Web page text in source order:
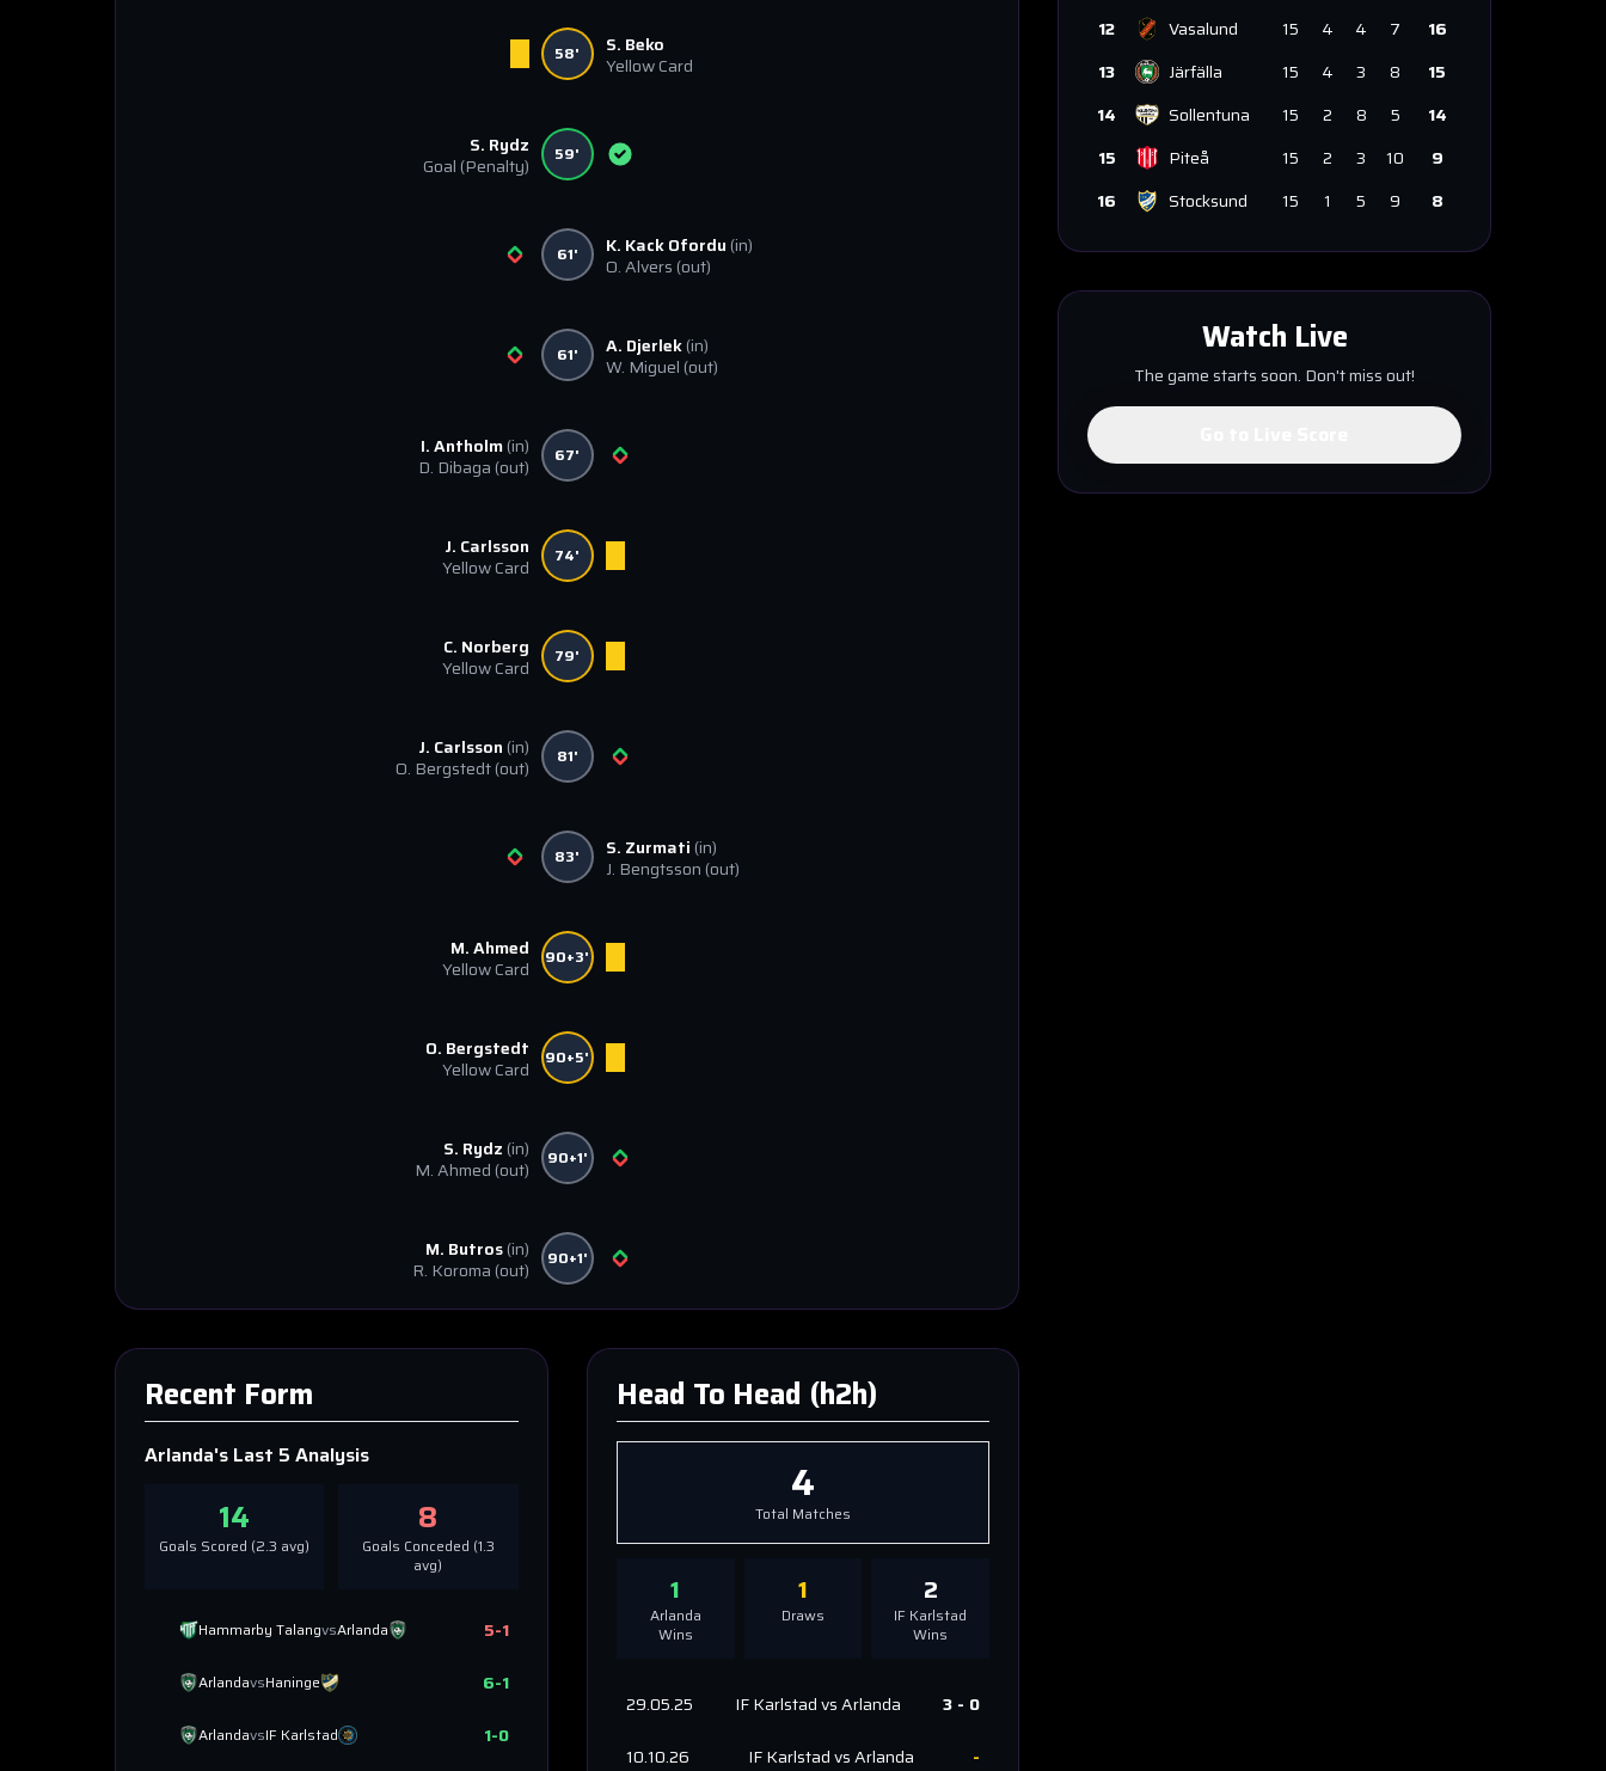
58'
S. Beko
Yellow Card
S. Rydz
Goal (Penalty) 59'
61' K. Kack Ofordu (in)
O. Alvers (out)
61' A. Djerlek(in)
W. Miguel (out)
I. Antholm(in)
D. Dibaga (out) 67'
J. Carlsson
Yellow Card
74'
C. Norberg
Yellow Card
79'
J. Carlsson (in)
O. Bergstedt(out) 81'
83' S. Zurmati (in)
J. Bengtsson (out)
M. Ahmed
Yellow Card
90+3'
O. Bergstedt
Yellow Card
90+5'
S. Rydz (in)
M. Ahmed (out) 90+1'
M. Butros(in)
R. Koroma (out) 90+1'
Recent Form
Arlanda's Last 5 Analysis
14
Goals Scored (2.3 avg)
8
Goals Conceded (1.3
avg)
Hammarby TalangvsArlanda 5-1
ArlandavsHaninge 6-1
ArlandavsIF Karlstad 1-0
Head To Head (h2h)
4
Total Matches
1
Arlanda
Wins
1
Draws
2
IF Karlstad
Wins
29.05.25 IF KarlstadvsArlanda 3 - 0
10.10.26
IF KarlstadvsArlanda
-
12
Vasalund 15 4 4 7
16
13
Järfälla 15 4 3 8
15
14
Sollentuna 15 2 8 5
14
15
Piteå 15 2 3 10
9
16
Stocksund 15 1 5 9 8
Watch Live
The game starts soon. Don't miss out!